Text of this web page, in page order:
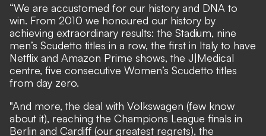
“We are accustomed for our history and DNA to
win. From 2010 we honoured our history by
achieving extraordinary results: the Stadium, nine
men’s Scudetto titles in a row, the first in Italy to have
Netflix and Amazon Prime shows, the J|Medical
centre, five consecutive Women’s Scudetto titles
from day zero.
"And more, the deal with Volkswagen (few know
about it), reaching the Champions League finals in
Berlin and Cardiff (our greatest regrets), the